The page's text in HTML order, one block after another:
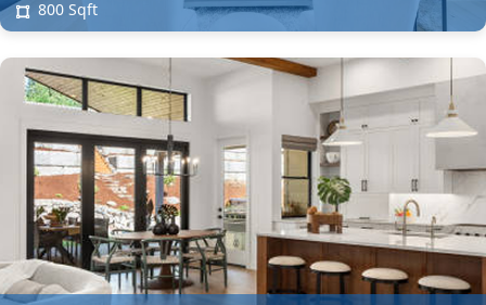
Anna Nagar, Chennai
800 Sqft